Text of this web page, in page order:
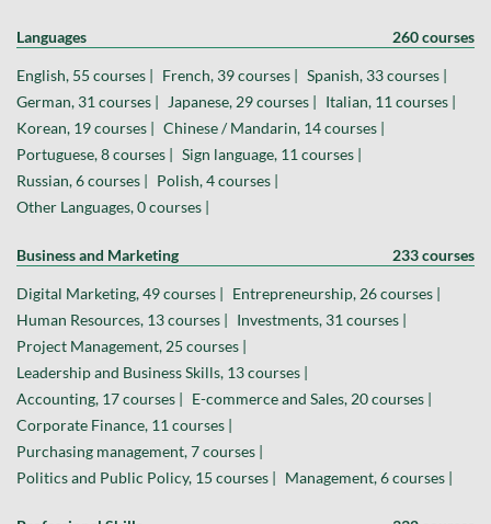
Languages 260 courses
English, 55 courses | French, 39 courses |
Spanish, 33 courses |
German, 31 courses |
Japanese, 29 courses |
Italian, 11 courses |
Korean, 19 courses |
Chinese / Mandarin, 14 courses |
Portuguese, 8 courses |
Sign language, 11 courses |
Russian, 6 courses |
Polish, 4 courses |
Other Languages, 0 courses |
Business and Marketing 233 courses
Digital Marketing, 49 courses |
Entrepreneurship, 26 courses |
Human Resources, 13 courses |
Investments, 31 courses |
Project Management, 25 courses |
Leadership and Business Skills, 13 courses |
Accounting, 17 courses |
E-commerce and Sales, 20 courses |
Corporate Finance, 11 courses |
Purchasing management, 7 courses |
Politics and Public Policy, 15 courses |
Management, 6 courses |